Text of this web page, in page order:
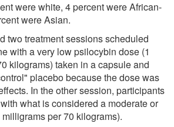
were white, 4 percent were African-
were Asian.
two treatment sessions scheduled
with a very low psilocybin dose (1
kilograms) taken in a capsule and
placebo because the dose was
In the other session, participants
what is considered a moderate or
per 70 kilograms).